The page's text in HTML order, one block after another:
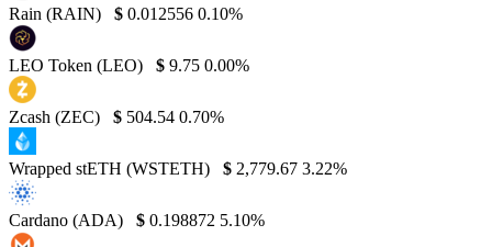
Rain (RAIN) $ 0.012556 0.10%
LEO Token (LEO) $ 9.75 0.00%
Zcash (ZEC) $ 504.54 0.70%
Wrapped stETH (WSTETH) $ 2,779.67 3.22%
Cardano (ADA) $ 0.198872 5.10%